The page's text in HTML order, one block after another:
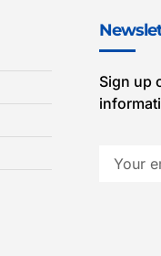
Sign up